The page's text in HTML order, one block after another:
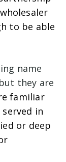
to be able
name
they are
familiar
in
or deep